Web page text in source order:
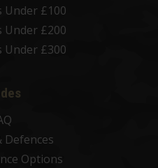
Under £100
Under £200
Under £300
Defences
Options